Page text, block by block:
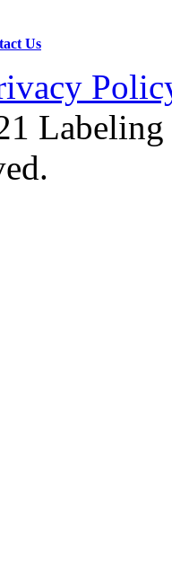
Us
Labeling